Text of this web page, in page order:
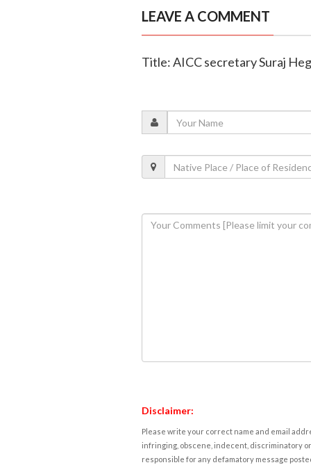
LEAVE A COMMENT
Title: AICC secretary Suraj
Disclaimer:
Please write your correct name and email
infringing, obscene, indecent, discriminatory
responsible for any defamatory message